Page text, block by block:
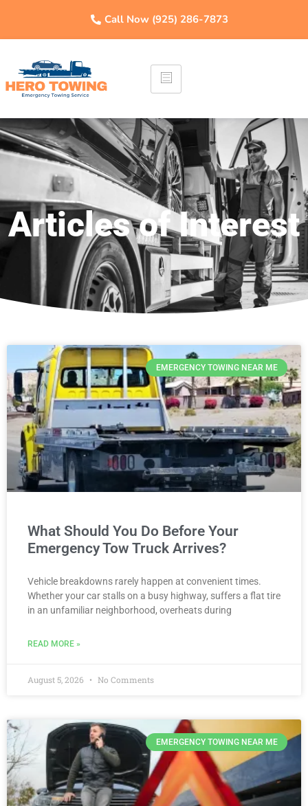
Call Now (925) 286-7873
Articles of Interest
EMERGENCY TOWING NEAR ME
What Should You Do Before Your
Emergency Tow Truck Arrives?
Vehicle breakdowns rarely happen at convenient times.
Whether your car stalls on a busy highway, suffers a flat tire
in an unfamiliar neighborhood, overheats during
READ MORE »
August 5, 2026 No Comments
EMERGENCY TOWING NEAR ME